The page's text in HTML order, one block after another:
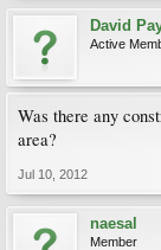
David
Active
Was there any
area?
Jul 10, 2012
naesal
Member